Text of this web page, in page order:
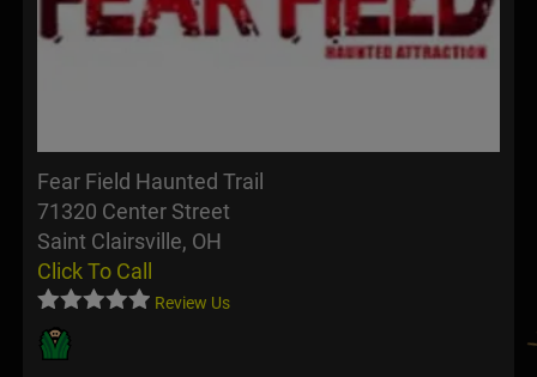
Fear Field Haunted Trail
71320 Center Street
Saint Clairsville, OH
Click To Call
Review Us